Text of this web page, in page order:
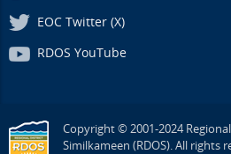
EOC Twitter (X)
RDOS YouTube
Copyright © 2001-2024
Similkameen (RDOS). All rights